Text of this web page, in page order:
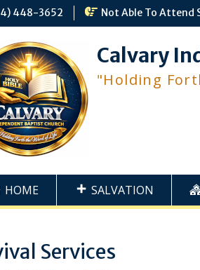
448-3652 Not Able To Attend
Calvary
"Holding
HOME SALVATION
Services